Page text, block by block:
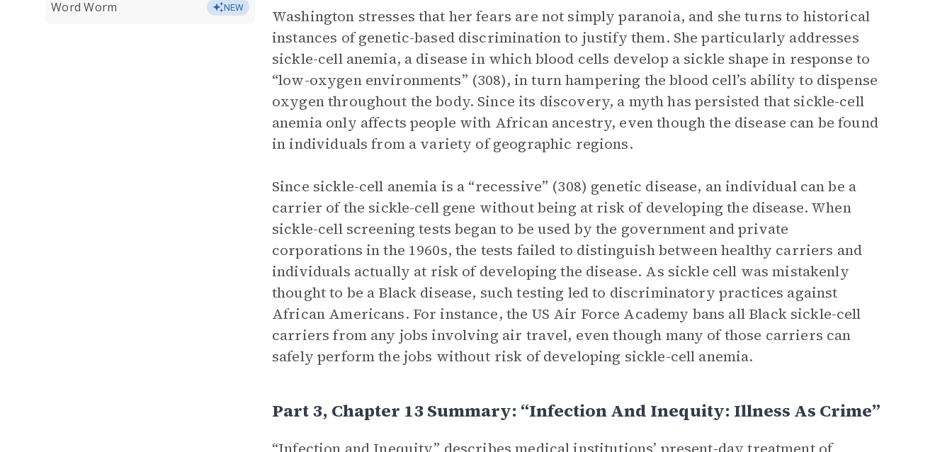
Word Worm NEW
Washington stresses that her fears are not simply paranoia, and she turns to historical
instances of genetic-based discrimination to justify them. She particularly addresses
sickle-cell anemia, a disease in which blood cells develop a sickle shape in response to
“low-oxygen environments” (308), in turn hampering the blood cell’s ability to dispense
oxygen throughout the body. Since its discovery, a myth has persisted that sickle-cell
anemia only affects people with African ancestry, even though the disease can be found
in individuals from a variety of geographic regions.
Since sickle-cell anemia is a “recessive” (308) genetic disease, an individual can be a
carrier of the sickle-cell gene without being at risk of developing the disease. When
sickle-cell screening tests began to be used by the government and private
corporations in the 1960s, the tests failed to distinguish between healthy carriers and
individuals actually at risk of developing the disease. As sickle cell was mistakenly
thought to be a Black disease, such testing led to discriminatory practices against
African Americans. For instance, the US Air Force Academy bans all Black sickle-cell
carriers from any jobs involving air travel, even though many of those carriers can
safely perform the jobs without risk of developing sickle-cell anemia.
Part 3, Chapter 13 Summary: “Infection And Inequity: Illness As Crime”